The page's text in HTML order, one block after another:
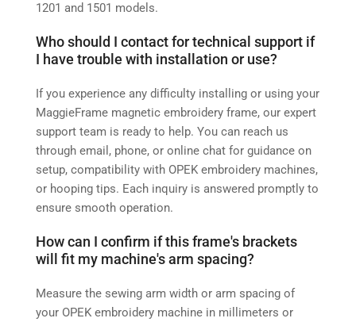
1201 and 1501 models.
Who should I contact for technical support if
I have trouble with installation or use?
If you experience any difficulty installing or using your
MaggieFrame magnetic embroidery frame, our expert
support team is ready to help. You can reach us
through email, phone, or online chat for guidance on
setup, compatibility with OPEK embroidery machines,
or hooping tips. Each inquiry is answered promptly to
ensure smooth operation.
How can I confirm if this frame's brackets
will fit my machine's arm spacing?
Measure the sewing arm width or arm spacing of
your OPEK embroidery machine in millimeters or